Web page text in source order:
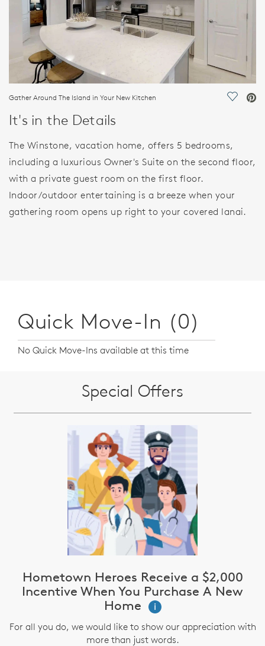
Gather Around The Island in Your New Kitchen Save
It's in the Details
The Winstone, vacation home, offers 5 bedrooms,
including a luxurious Owner's Suite on the second floor,
with a private guest room on the first floor.
Indoor/outdoor entertaining is a breeze when your
gathering room opens up right to your covered lanai.
Quick Move-In (0)
No Quick Move-Ins available at this time
Special Offers
Hometown Heroes Receive a $2,000
Incentive When You Purchase A New
Home
i
For all you do, we would like to show our appreciation with
more than just words.